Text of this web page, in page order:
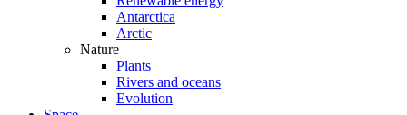
Antarctica
Arctic
Nature
Plants
Rivers and oceans
Evolution